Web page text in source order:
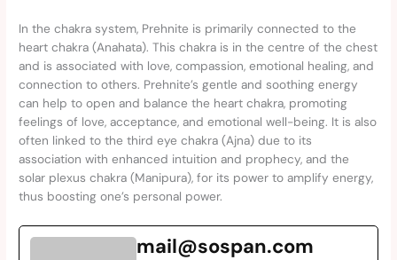
In the chakra system, Prehnite is primarily connected to the
heart chakra (Anahata). This chakra is in the centre of the chest
and is associated with love, compassion, emotional healing, and
connection to others. Prehnite’s gentle and soothing energy
can help to open and balance the heart chakra, promoting
feelings of love, acceptance, and emotional well-being. It is also
often linked to the third eye chakra (Ajna) due to its
association with enhanced intuition and prophecy, and the
solar plexus chakra (Manipura), for its power to amplify energy,
thus boosting one’s personal power.
mail@sospan.com